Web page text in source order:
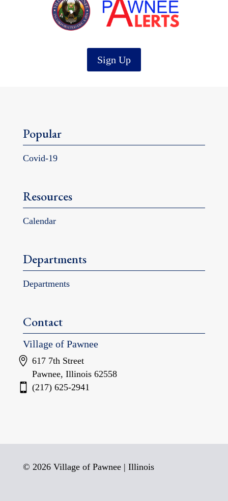
Sign Up
Popular
Covid-19
Resources
Calendar
Departments
Departments
Contact
Village of Pawnee
617 7th Street
Pawnee, Illinois 62558
(217) 625-2941
© 2026 Village of Pawnee | Illinois